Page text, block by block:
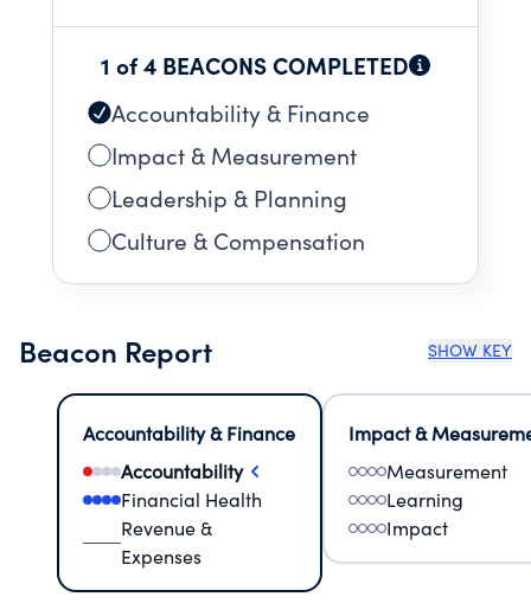
1 of 4 BEACONS COMPLETED
Accountability & Finance
Impact & Measurement
Leadership & Planning
Culture & Compensation
Beacon Report SHOW KEY
Accountability & Finance
Accountability
Financial Health
Revenue &
Expenses
Impact &
Measurement
Learning
Impact